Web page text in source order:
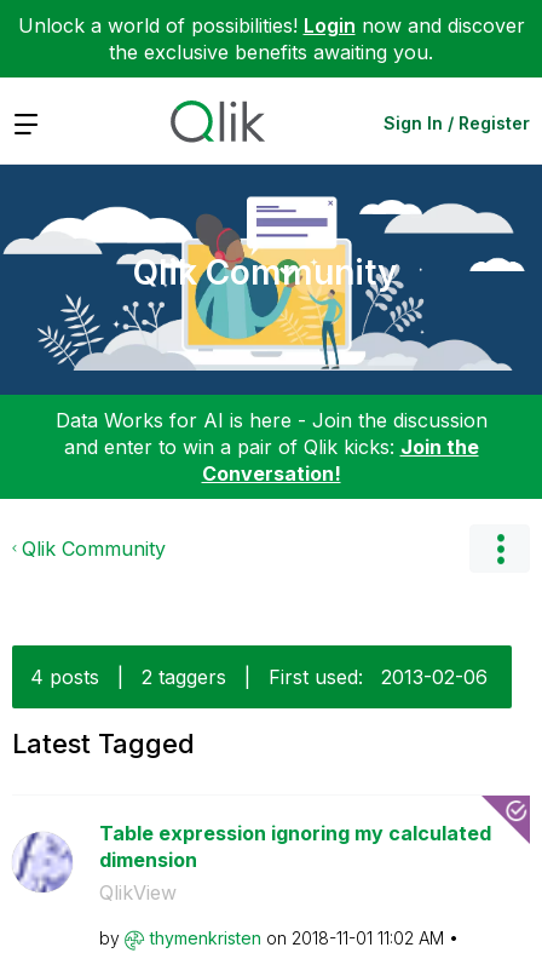
Unlock a world of possibilities! Login now and discover
the exclusive benefits awaiting you.
Expand Sign In / Register
Qlik Community
Data Works for AI is here - Join the discussion
and enter to win a pair of Qlik kicks: Join the
Conversation!
Qlik Community
4 posts 2 taggers First used: ‎2013-02-06
Latest Tagged
Table expression ignoring my calculated
dimension
QlikView
by thymenkristen on ‎2018-11-01 11:02 AM